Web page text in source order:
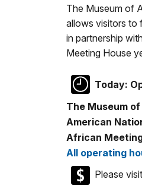
The Museum of
allows visitors to
in partnership
Meeting House
Today:
The Museum
American
African
All operating
Please